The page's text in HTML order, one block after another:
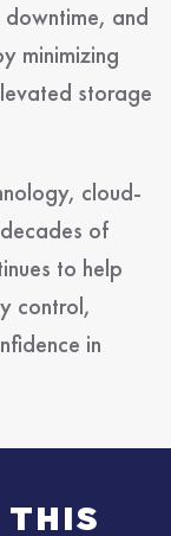
and
minimizing
storage
cloud-
of
to help
control,
in
THIS